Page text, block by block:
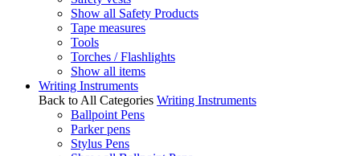
Show all Safety Products
Tape measures
Tools
Torches / Flashlights
Show all items
Writing Instruments
Back to All Categories Writing Instruments
Ballpoint Pens
Parker pens
Stylus Pens